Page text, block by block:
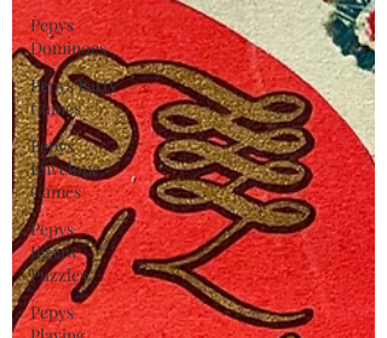
Pepys
Dominoes
Pepys Party
Games
Pepys
Envelope
Games
Pepys
Jigsaw
Puzzles
Pepys